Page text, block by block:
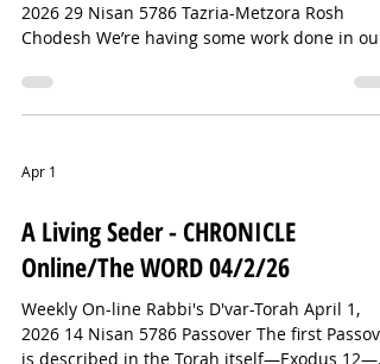
2026 29 Nisan 5786 Tazria-Metzora Rosh
Chodesh We’re having some work done in our
drainage issues. So, at one point I stepped
outside to check in with the head of the crew
of our conversation, he asked what I do. I told
him I’m a rabbi. Without missing a beat, he
doing construction—and that he
Apr 1
A Living Seder - CHRONICLE
Online/The WORD 04/2/26
Weekly On-line Rabbi's D'var-Torah April 1,
2026 14 Nisan 5786 Passover The first
is described in the Torah itself—Exodus 12—